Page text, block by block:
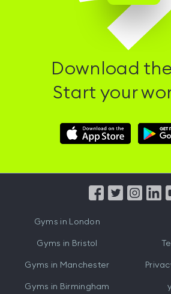
Download
Start your
Download
Hussle
Hussle
from
Gyms in London
Gyms in Bristol
Gyms in Manchester
Gyms in Birmingham